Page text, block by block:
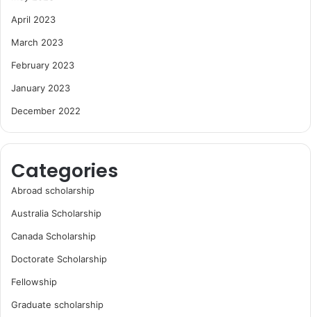
April 2023
March 2023
February 2023
January 2023
December 2022
Categories
Abroad scholarship
Australia Scholarship
Canada Scholarship
Doctorate Scholarship
Fellowship
Graduate scholarship